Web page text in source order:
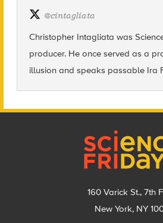
@cintagliata
Christopher Intagliata was
producer. He once served as a
illusion and speaks passable Ira
160 Varick St., 7th
New York, NY